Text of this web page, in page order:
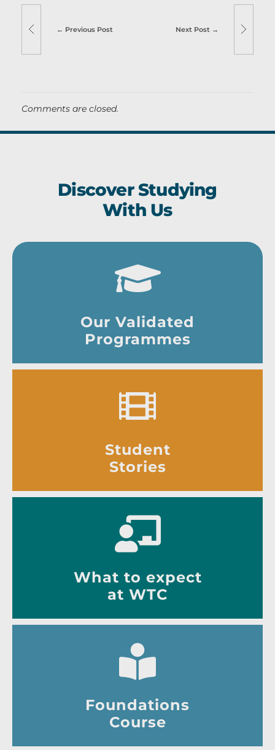
Previous Post Next Post
Comments are closed.
Discover Studying
With Us
Our Validated
Programmes
Student
Stories
What to expect
at WTC
Foundations
Course